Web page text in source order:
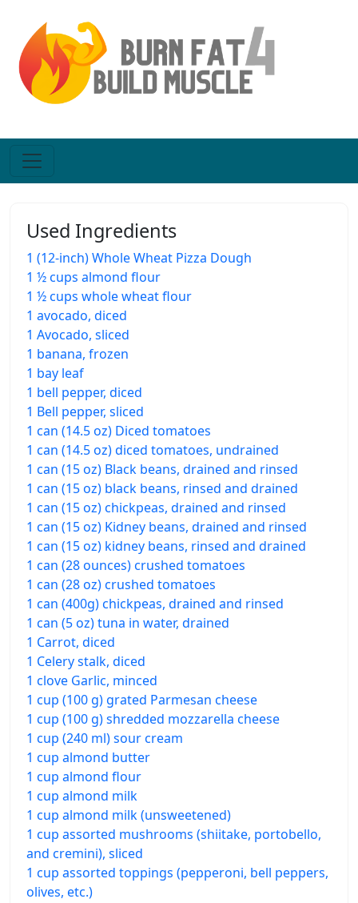
Used Ingredients
1 (12-inch) Whole Wheat Pizza Dough
1 ½ cups almond flour
1 ½ cups whole wheat flour
1 avocado, diced
1 Avocado, sliced
1 banana, frozen
1 bay leaf
1 bell pepper, diced
1 Bell pepper, sliced
1 can (14.5 oz) Diced tomatoes
1 can (14.5 oz) diced tomatoes, undrained
1 can (15 oz) Black beans, drained and rinsed
1 can (15 oz) black beans, rinsed and drained
1 can (15 oz) chickpeas, drained and rinsed
1 can (15 oz) Kidney beans, drained and rinsed
1 can (15 oz) kidney beans, rinsed and drained
1 can (28 ounces) crushed tomatoes
1 can (28 oz) crushed tomatoes
1 can (400g) chickpeas, drained and rinsed
1 can (5 oz) tuna in water, drained
1 Carrot, diced
1 Celery stalk, diced
1 clove Garlic, minced
1 cup (100 g) grated Parmesan cheese
1 cup (100 g) shredded mozzarella cheese
1 cup (240 ml) sour cream
1 cup almond butter
1 cup almond flour
1 cup almond milk
1 cup almond milk (unsweetened)
1 cup assorted mushrooms (shiitake, portobello,
and cremini), sliced
1 cup assorted toppings (pepperoni, bell peppers,
olives, etc.)